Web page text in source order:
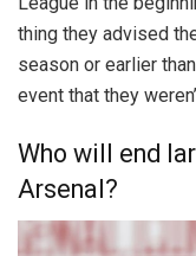
thing they advised
season or earlier
event that they
Who will end
Arsenal?